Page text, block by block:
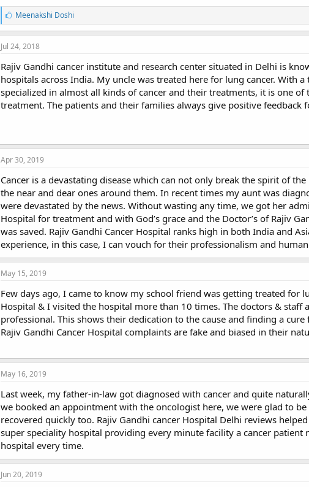
L
i
k
e
:
Meenakshi Doshi
Jul 24, 2018
Rajiv Gandhi cancer institute and research center situated in Delhi is
hospitals across India. My uncle was treated here for lung cancer. With
specialized in almost all kinds of cancer and their treatments, it is one of
treatment. The patients and their families always give positive feedback
Apr 30, 2019
Cancer is a devastating disease which can not only break the spirit of
the near and dear ones around them. In recent times my aunt was
were devastated by the news. Without wasting any time, we got her
Hospital for treatment and with God’s grace and the Doctor’s of Rajiv
was saved. Rajiv Gandhi Cancer Hospital ranks high in both India and
experience, in this case, I can vouch for their professionalism and
May 15, 2019
Few days ago, I came to know my school friend was getting treated for
Hospital & I visited the hospital more than 10 times. The doctors & staff
professional. This shows their dedication to the cause and finding a
Rajiv Gandhi Cancer Hospital complaints are fake and biased in their
May 16, 2019
Last week, my father-in-law got diagnosed with cancer and quite
we booked an appointment with the oncologist here, we were glad to
recovered quickly too. Rajiv Gandhi cancer Hospital Delhi reviews
super speciality hospital providing every minute facility a cancer patient
hospital every time.
Jun 20, 2019